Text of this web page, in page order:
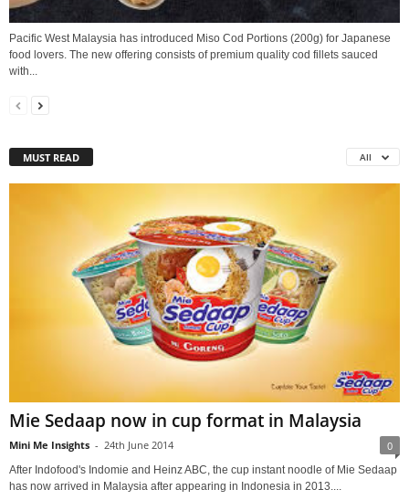
Pacific West Malaysia has introduced Miso Cod Portions (200g) for Japanese
food lovers. The new offering consists of premium quality cod fillets sauced
with...
MUST READ All
Mie Sedaap now in cup format in Malaysia
Mini Me Insights - 24th June 2014 0
After Indofood's Indomie and Heinz ABC, the cup instant noodle of Mie Sedaap
has now arrived in Malaysia after appearing in Indonesia in 2013....